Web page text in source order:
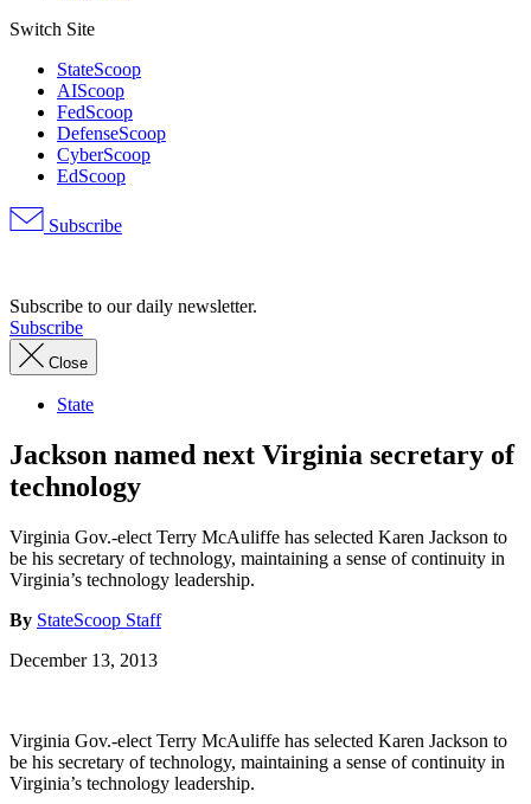
Switch Site
StateScoop
AIScoop
FedScoop
DefenseScoop
CyberScoop
EdScoop
Subscribe
Subscribe to our daily newsletter.
Subscribe
Close
State
Jackson named next Virginia secretary of
technology
Virginia Gov.-elect Terry McAuliffe has selected Karen Jackson to
be his secretary of technology, maintaining a sense of continuity in
Virginia’s technology leadership.
By StateScoop Staff
December 13, 2013
Virginia Gov.-elect Terry McAuliffe has selected Karen Jackson to
be his secretary of technology, maintaining a sense of continuity in
Virginia’s technology leadership.